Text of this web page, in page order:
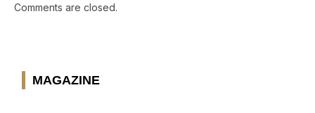
Comments are closed.
MAGAZINE